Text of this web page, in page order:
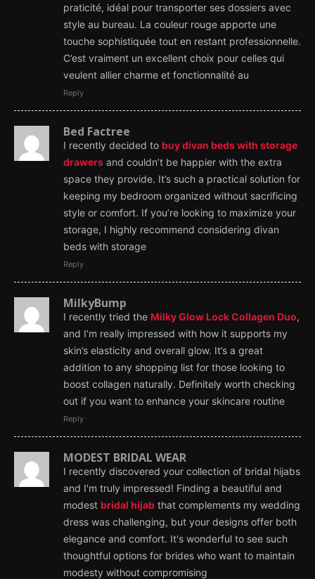
praticité, idéal pour transporter ses dossiers avec
style au bureau. La couleur rouge apporte une
touche sophistiquée tout en restant professionnelle.
C’est vraiment un excellent choix pour celles qui
veulent allier charme et fonctionnalité au
Reply
Bed Factree
I recently decided to buy divan beds with storage
drawers and couldn’t be happier with the extra
space they provide. It’s such a practical solution for
keeping my bedroom organized without sacrificing
style or comfort. If you’re looking to maximize your
storage, I highly recommend considering divan
beds with storage
Reply
MilkyBump
I recently tried the Milky Glow Lock Collagen Duo,
and I’m really impressed with how it supports my
skin’s elasticity and overall glow. It’s a great
addition to any shopping list for those looking to
boost collagen naturally. Definitely worth checking
out if you want to enhance your skincare routine
Reply
MODEST BRIDAL WEAR
I recently discovered your collection of bridal hijabs
and I'm truly impressed! Finding a beautiful and
modest bridal hijab that complements my wedding
dress was challenging, but your designs offer both
elegance and comfort. It's wonderful to see such
thoughtful options for brides who want to maintain
modesty without compromising